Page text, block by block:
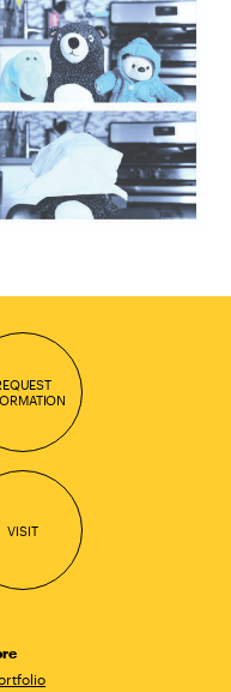
VISIT